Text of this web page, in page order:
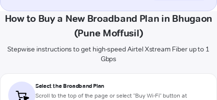
How to Buy a New Broadband Plan in Bhugaon
(Pune Moffusil)
Stepwise instructions to get high-speed Airtel Xstream Fiber up to 1
Gbps
Select the Broadband Plan
Scroll to the top of the page or select "Buy Wi-Fi" button at